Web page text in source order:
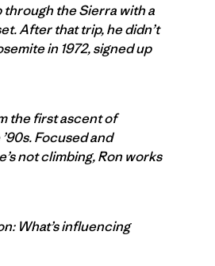
through the Sierra with a
After that trip, he didn’t
in 1972, signed up
the first ascent of
Focused and
not climbing, Ron works
What’s influencing